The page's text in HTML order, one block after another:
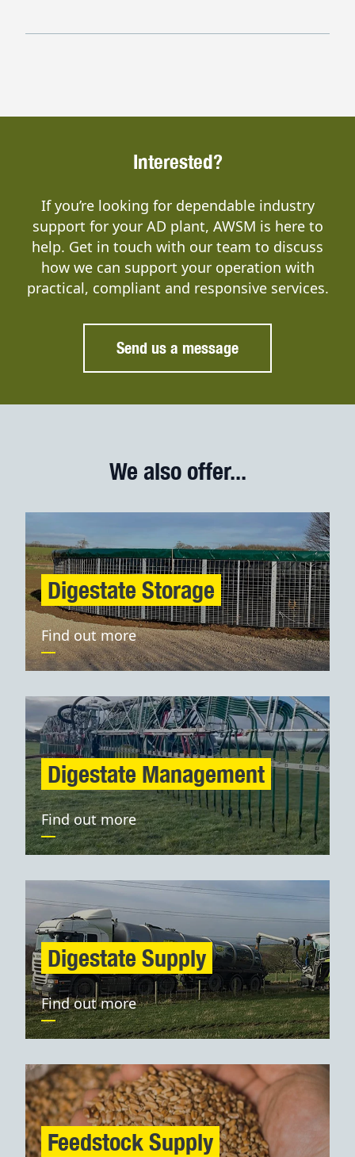
Interested?
If you’re looking for dependable industry
support for your AD plant, AWSM is here to
help. Get in touch with our team to discuss
how we can support your operation with
practical, compliant and responsive services.
Send us a message
We also offer...
Digestate Storage
Find out more
Digestate Management
Find out more
Digestate Supply
Find out more
Feedstock Supply